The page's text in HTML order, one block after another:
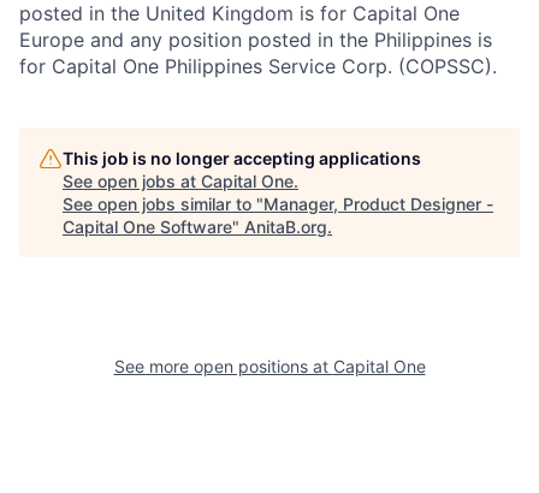
posted in the United Kingdom is for Capital One
Europe and any position posted in the Philippines is
for Capital One Philippines Service Corp. (COPSSC).
This job is no longer accepting applications
See open jobs at Capital One.
See open jobs similar to "Manager, Product Designer -
Capital One Software" AnitaB.org.
See more open positions at Capital One